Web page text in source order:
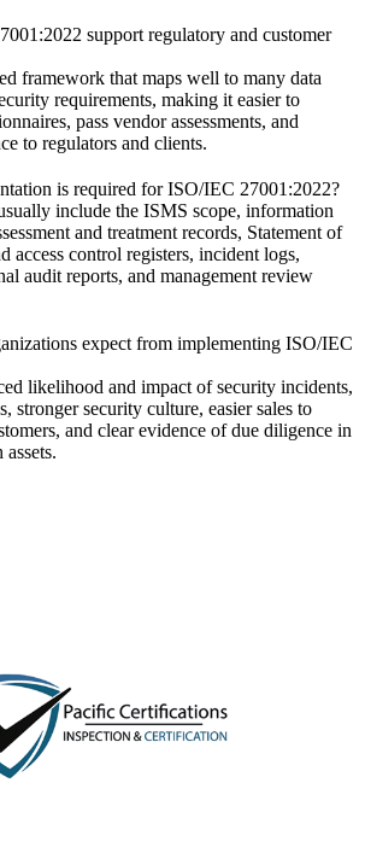
support regulatory and customer
framework that maps well to many data
requirements, making it easier to
pass vendor assessments, and
to regulators and clients.
is required for ISO/IEC 27001:2022?
include the ISMS scope, information
and treatment records, Statement of
access control registers, incident logs,
audit reports, and management review
expect from implementing ISO/IEC
likelihood and impact of security incidents,
stronger security culture, easier sales to
and clear evidence of due diligence in